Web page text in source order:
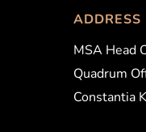
ADDRESS
MSA Head
Quadrum
Constantia